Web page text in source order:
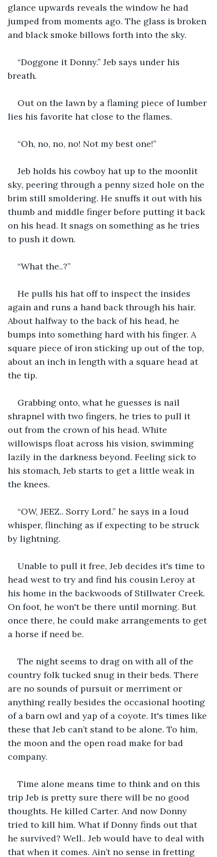
glance upwards reveals the window he had
jumped from moments ago. The glass is broken
and black smoke billows forth into the sky.
“Doggone it Donny.” Jeb says under his
breath.
Out on the lawn by a flaming piece of lumber
lies his favorite hat close to the flames.
“Oh, no, no, no! Not my best one!”
Jeb holds his cowboy hat up to the moonlit
sky, peering through a penny sized hole on the
brim still smoldering. He snuffs it out with his
thumb and middle finger before putting it back
on his head. It snags on something as he tries
to push it down.
“What the..?”
He pulls his hat off to inspect the insides
again and runs a hand back through his hair.
About halfway to the back of his head, he
bumps into something hard with his finger. A
square piece of iron sticking up out of the top,
about an inch in length with a square head at
the tip.
Grabbing onto, what he guesses is nail
shrapnel with two fingers, he tries to pull it
out from the crown of his head. White
willowisps float across his vision, swimming
lazily in the darkness beyond. Feeling sick to
his stomach, Jeb starts to get a little weak in
the knees.
“OW, JEEZ.. Sorry Lord.” he says in a loud
whisper, flinching as if expecting to be struck
by lightning.
Unable to pull it free, Jeb decides it's time to
head west to try and find his cousin Leroy at
his home in the backwoods of Stillwater Creek.
On foot, he won't be there until morning. But
once there, he could make arrangements to get
a horse if need be.
The night seems to drag on with all of the
country folk tucked snug in their beds. There
are no sounds of pursuit or merriment or
anything really besides the occasional hooting
of a barn owl and yap of a coyote. It's times like
these that Jeb can’t stand to be alone. To him,
the moon and the open road make for bad
company.
Time alone means time to think and on this
trip Jeb is pretty sure there will be no good
thoughts. He killed Carter. And now Donny
tried to kill him. What if Donny finds out that
he survived? Well.. Jeb would have to deal with
that when it comes. Ain’t no sense in fretting